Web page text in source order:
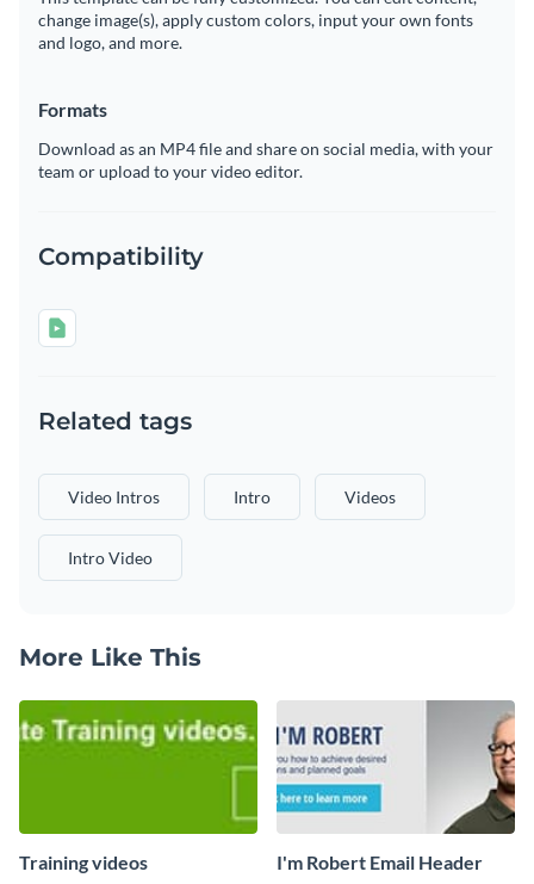
change image(s), apply custom colors, input your own fonts
and logo, and more.
Formats
Download as an MP4 file and share on social media, with your
team or upload to your video editor.
Compatibility
Related tags
Video Intros Intro Videos
Intro Video
More Like This
Training videos I'm Robert Email Header